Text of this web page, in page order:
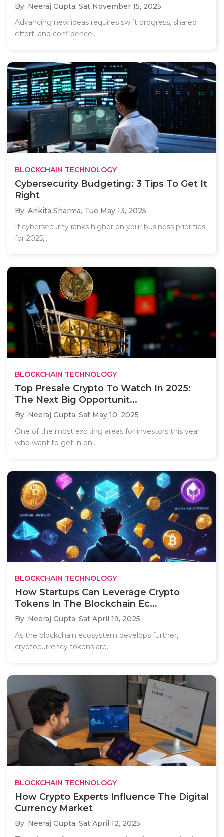
By: Neeraj Gupta, Sat November 15, 2025
Advancing new ideas requires swift progress, shared
effort, and confidence...
BLOCKCHAIN TECHNOLOGY
Cybersecurity Budgeting: 3 Tips To Get It
Right
By: Ankita Sharma, Tue May 13, 2025
If cybersecurity ranks higher on your business priorities
for 2025,..
BLOCKCHAIN TECHNOLOGY
Top Presale Crypto To Watch In 2025:
The Next Big Opportunit...
By: Neeraj Gupta, Sat May 10, 2025
One of the most exciting areas for investors this year
who want to get in on..
BLOCKCHAIN TECHNOLOGY
How Startups Can Leverage Crypto
Tokens In The Blockchain Ec...
By: Neeraj Gupta, Sat April 19, 2025
As the blockchain ecosystem develops further,
cryptocurrency tokens are..
BLOCKCHAIN TECHNOLOGY
How Crypto Experts Influence The Digital
Currency Market
By: Neeraj Gupta, Sat April 12, 2025